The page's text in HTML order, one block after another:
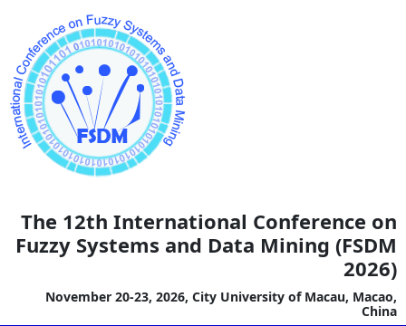
The 12th International Conference on
Fuzzy Systems and Data Mining (FSDM
2026)
November 20-23, 2026, City University of Macau, Macao,
China